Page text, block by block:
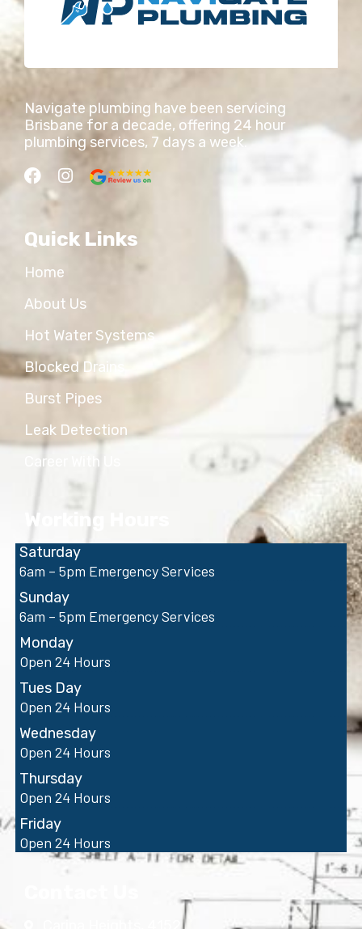
Navigate plumbing have been servicing
Brisbane for a decade, offering 24 hour
plumbing services, 7 days a week.
Quick Links
Home
About Us
Hot Water Systems
Blocked Drains
Burst Pipes
Leak Detection
Career With Us
Working Hours
Saturday
6am – 5pm Emergency Services
Sunday
6am – 5pm Emergency Services
Monday
Open 24 Hours
Tues Day
Open 24 Hours
Wednesday
Open 24 Hours
Thursday
Open 24 Hours
Friday
Open 24 Hours